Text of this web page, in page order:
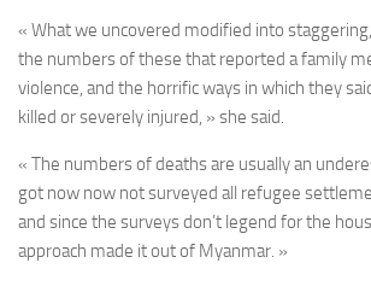
« What we uncovered modified into
the numbers of these that reported a family
violence, and the horrific ways in which they
killed or severely injured, » she said.
« The numbers of deaths are usually an
got now now not surveyed all refugee
and since the surveys don’t legend for the
approach made it out of Myanmar. »